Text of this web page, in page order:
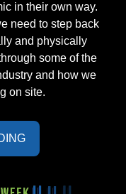
in their own way.
need to step back
and physically
some of the
and how we
on site.